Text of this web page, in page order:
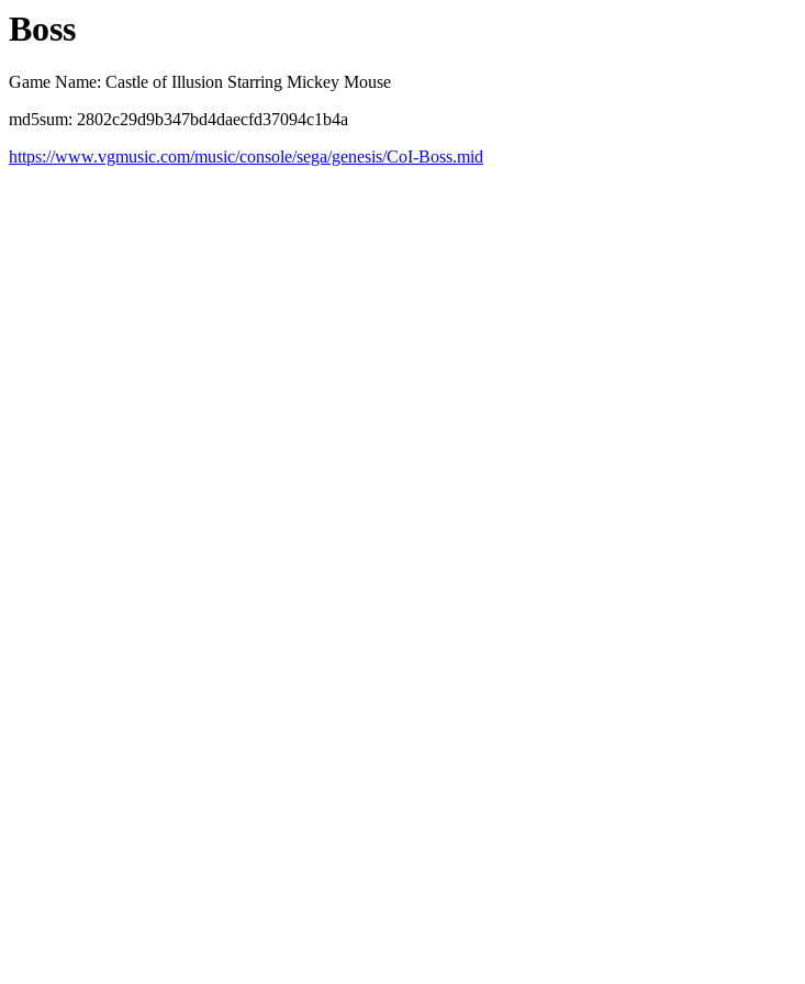
Boss
Game Name: Castle of Illusion Starring Mickey Mouse
md5sum: 2802c29d9b347bd4daecfd37094c1b4a
https://www.vgmusic.com/music/console/sega/genesis/CoI-Boss.mid